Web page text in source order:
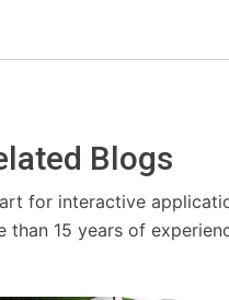
Blogs
for interactive
than 15 years of